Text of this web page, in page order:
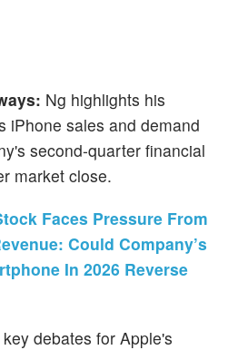
Ng highlights his
iPhone sales and demand
second-quarter financial
market close.
Faces Pressure From
Could Company’s
In 2026 Reverse
debates for Apple's